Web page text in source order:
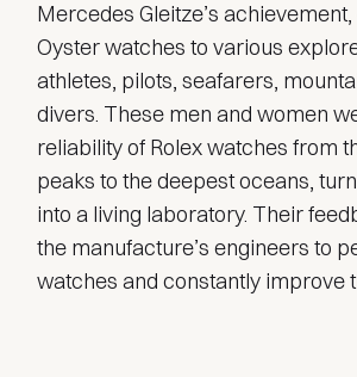
Mercedes Gleitze’s
Oyster watches to various
athletes, pilots, seafarers,
divers. These men and women
reliability of Rolex watches from
peaks to the deepest oceans,
into a living laboratory. Their
the manufacture’s engineers to
watches and constantly improve